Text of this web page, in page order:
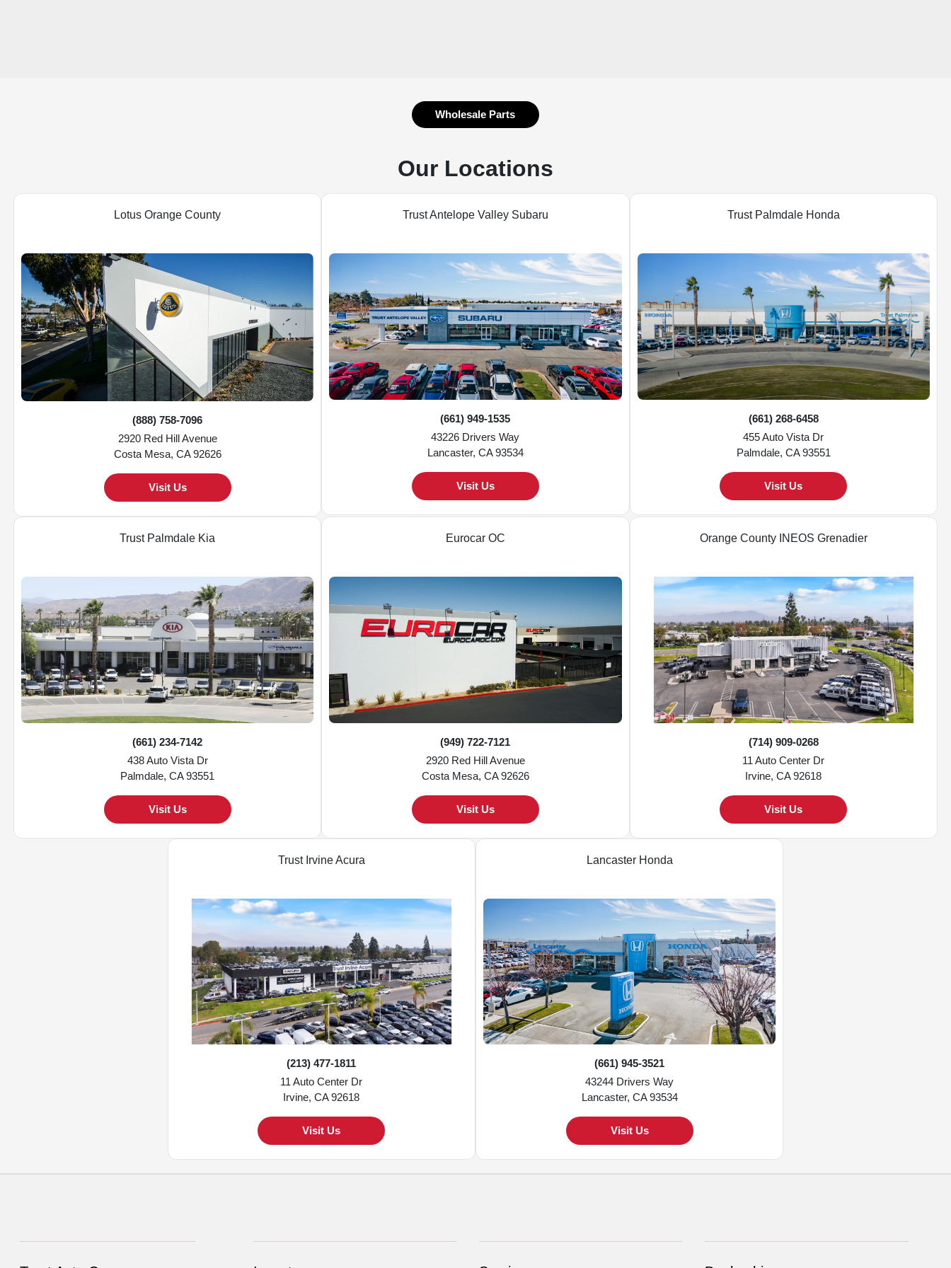
Wholesale Parts
Our Locations
Lotus Orange County
(888) 758-7096
2920 Red Hill Avenue
Costa Mesa, CA 92626
Visit Us
Trust Antelope Valley Subaru
(661) 949-1535
43226 Drivers Way
Lancaster, CA 93534
Visit Us
Trust Palmdale Honda
(661) 268-6458
455 Auto Vista Dr
Palmdale, CA 93551
Visit Us
Trust Palmdale Kia
(661) 234-7142
438 Auto Vista Dr
Palmdale, CA 93551
Visit Us
Eurocar OC
(949) 722-7121
2920 Red Hill Avenue
Costa Mesa, CA 92626
Visit Us
Orange County INEOS Grenadier
(714) 909-0268
11 Auto Center Dr
Irvine, CA 92618
Visit Us
Trust Irvine Acura
(213) 477-1811
11 Auto Center Dr
Irvine, CA 92618
Visit Us
Lancaster Honda
(661) 945-3521
43244 Drivers Way
Lancaster, CA 93534
Visit Us